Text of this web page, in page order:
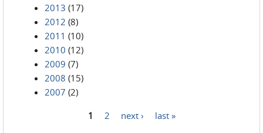
2013 (17)
2012 (8)
2011 (10)
2010 (12)
2009 (7)
2008 (15)
2007 (2)
1 2 next › last »